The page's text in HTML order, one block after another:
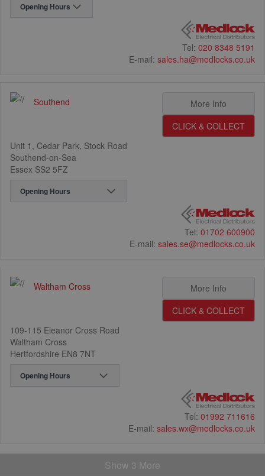
Opening Hours
Tel: 020 8348 5191
E-mail: sales.ha@medlocks.co.uk
2 Southend
More Info
CLICK & COLLECT
Unit 1, Cedar Park, Stock Road
Southend-on-Sea
Essex SS2 5FZ
Opening Hours
Tel: 01702 600900
E-mail: sales.se@medlocks.co.uk
3 Waltham Cross
More Info
CLICK & COLLECT
109-115 Eleanor Cross Road
Waltham Cross
Hertfordshire EN8 7NT
Opening Hours
Tel: 01992 711616
E-mail: sales.wx@medlocks.co.uk
Show 3 More
16
19